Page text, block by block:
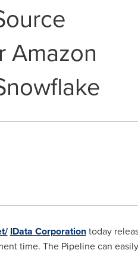
Amazon
IData Corporationtoday
time. The Pipeline can